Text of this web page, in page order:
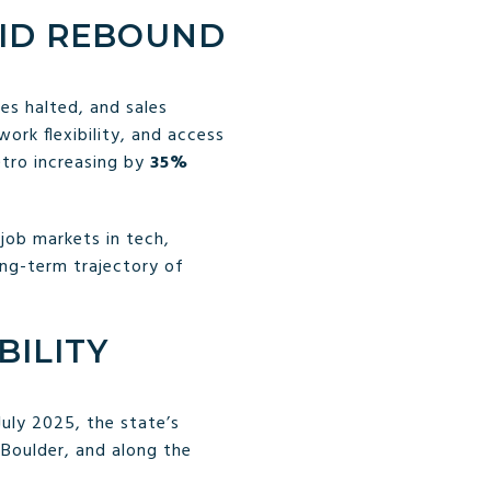
REBOUND
halted, and sales
flexibility, and access
increasing by 35%
markets in tech,
term trajectory of
2025, the state’s
and along the